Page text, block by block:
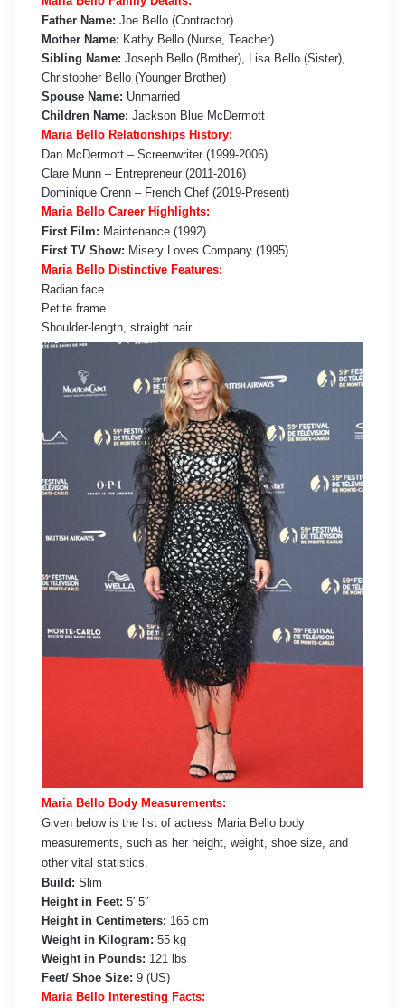
Father Name: Joe Bello (Contractor)
Mother Name: Kathy Bello (Nurse, Teacher)
Sibling Name: Joseph Bello (Brother), Lisa Bello (Sister),
Christopher Bello (Younger Brother)
Spouse Name: Unmarried
Children Name: Jackson Blue McDermott
Maria Bello Relationships History:
Dan McDermott – Screenwriter (1999-2006)
Clare Munn – Entrepreneur (2011-2016)
Dominique Crenn – French Chef (2019-Present)
Maria Bello Career Highlights:
First Film: Maintenance (1992)
First TV Show: Misery Loves Company (1995)
Maria Bello Distinctive Features:
Radian face
Petite frame
Shoulder-length, straight hair
Maria Bello Body Measurements:
Given below is the list of actress Maria Bello body
measurements, such as her height, weight, shoe size, and
other vital statistics.
Build: Slim
Height in Feet: 5′ 5″
Height in Centimeters: 165 cm
Weight in Kilogram: 55 kg
Weight in Pounds: 121 lbs
Feet/ Shoe Size: 9 (US)
Maria Bello Interesting Facts: